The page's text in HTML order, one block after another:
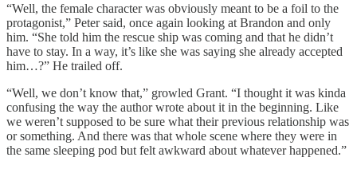
“Well, the female character was obviously meant to be a foil to the
protagonist,” Peter said, once again looking at Brandon and only
him. “She told him the rescue ship was coming and that he didn’t
have to stay. In a way, it’s like she was saying she already accepted
him…?” He trailed off.
“Well, we don’t know that,” growled Grant. “I thought it was kinda
confusing the way the author wrote about it in the beginning. Like
we weren’t supposed to be sure what their previous relationship was
or something. And there was that whole scene where they were in
the same sleeping pod but felt awkward about whatever happened.”